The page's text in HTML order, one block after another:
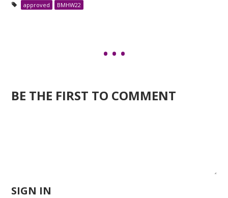
approved BMHW22
BE THE FIRST TO COMMENT
SIGN IN